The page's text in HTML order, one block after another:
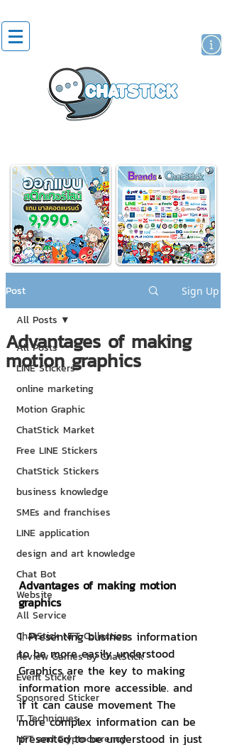
Post Sign Up
All Posts
LINE Stickers
online marketing
Motion Graphic
ChatStick Market
Free LINE Stickers
ChatStick Stickers
business knowledge
SMEs and franchises
LINE application
design and art knowledge
Chat Bot
Website
All Service
ChatStick NFT Collection
Review Games by ChatStick
Event Sticker
Sponsored Sticker
IT Techniques
NFT and Cryptocurrency
All Posts
Advantages of making
motion graphics
Advantages of making motion
graphics
1. Presenting business information
to be more easily understood
Graphics are the key to making
information more accessible. and
if it can cause movement The
more complex information can be
presented to be understood in just